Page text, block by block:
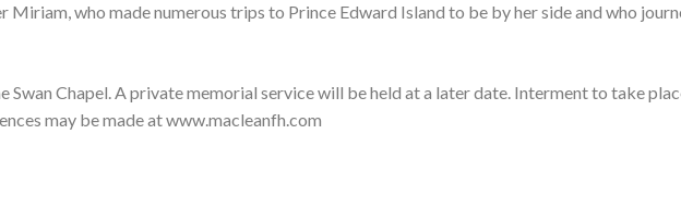
Miriam, who made numerous trips to Prince Edward Island to be by her side and who
Swan Chapel. A private memorial service will be held at a later date. Interment to take
may be made at www.macleanfh.com